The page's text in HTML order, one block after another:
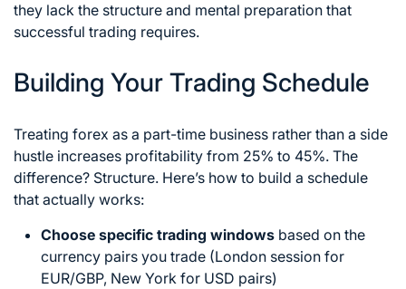
they lack the structure and mental preparation that
successful trading requires.
Building Your Trading Schedule
Treating forex as a part-time business rather than a side
hustle increases profitability from 25% to 45%. The
difference? Structure. Here’s how to build a schedule
that actually works:
Choose specific trading windows based on the
currency pairs you trade (London session for
EUR/GBP, New York for USD pairs)